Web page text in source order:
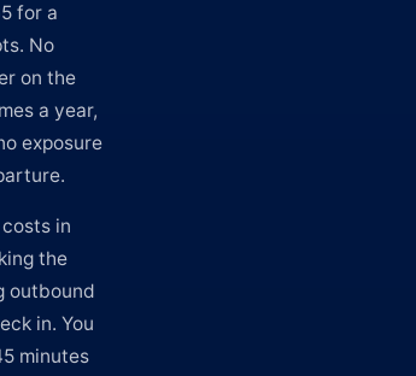
for a
No
on the
a year,
exposure
in
the
outbound
in. You
minutes